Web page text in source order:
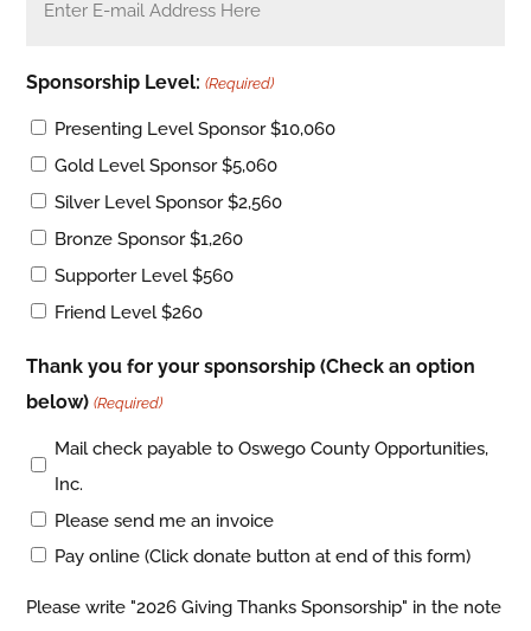
Sponsorship Level: (Required)
Presenting Level Sponsor $10,060
Gold Level Sponsor $5,060
Silver Level Sponsor $2,560
Bronze Sponsor $1,260
Supporter Level $560
Friend Level $260
Thank you for your sponsorship (Check an option
below) (Required)
Mail check payable to Oswego County Opportunities,
Inc.
Please send me an invoice
Pay online (Click donate button at end of this form)
Please write "2026 Giving Thanks Sponsorship" in the note